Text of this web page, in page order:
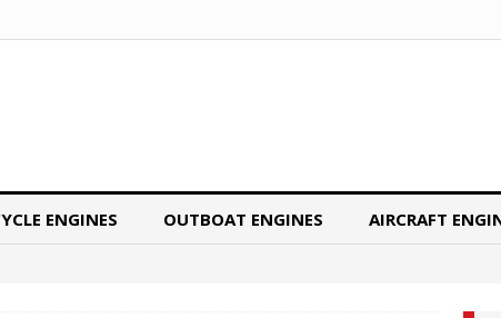
ENGINES OUTBOAT ENGINES AIRCRAFT